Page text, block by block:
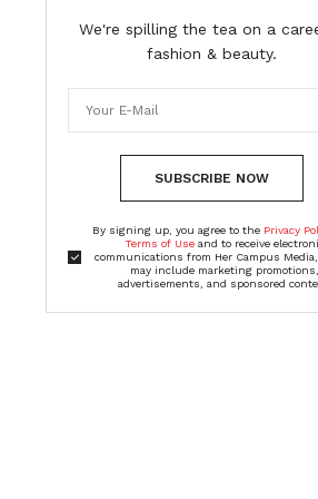
We're spilling the tea on a
fashion & beauty.
SUBSCRIBE NOW
By signing up, you agree to the Privacy
Terms of Useand to receive
communications from Her Campus
may include marketing promotions,
advertisements, and sponsored